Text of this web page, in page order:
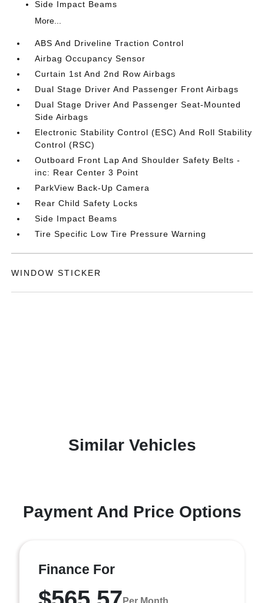
Side Impact Beams
More...
ABS And Driveline Traction Control
Airbag Occupancy Sensor
Curtain 1st And 2nd Row Airbags
Dual Stage Driver And Passenger Front Airbags
Dual Stage Driver And Passenger Seat-Mounted
Side Airbags
Electronic Stability Control (ESC) And Roll Stability
Control (RSC)
Outboard Front Lap And Shoulder Safety Belts -
inc: Rear Center 3 Point
ParkView Back-Up Camera
Rear Child Safety Locks
Side Impact Beams
Tire Specific Low Tire Pressure Warning
WINDOW STICKER
Similar Vehicles
Payment And Price Options
Finance For